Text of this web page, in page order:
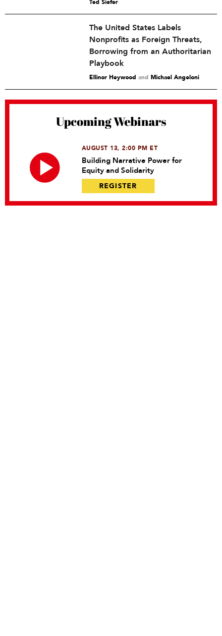
Ted Siefer
The United States Labels
Nonprofits as Foreign Threats,
Borrowing from an Authoritarian
Playbook
Ellinor Heywood and Michael Angeloni
Upcoming Webinars
AUGUST 13, 2:00 PM ET
Building Narrative Power for
Equity and Solidarity
REGISTER